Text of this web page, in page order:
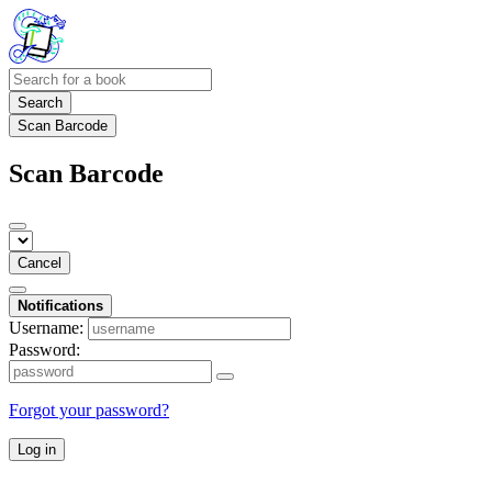
Search
Scan Barcode
Scan Barcode
Cancel
Notifications
Username:
Password:
Forgot your password?
Log in